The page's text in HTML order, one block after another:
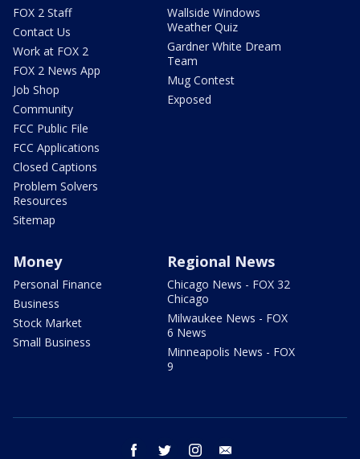
FOX 2 Staff
Contact Us
Work at FOX 2
FOX 2 News App
Job Shop
Community
FCC Public File
FCC Applications
Closed Captions
Problem Solvers
Resources
Sitemap
Wallside Windows
Weather Quiz
Gardner White Dream
Team
Mug Contest
Exposed
Money
Personal Finance
Business
Stock Market
Small Business
Regional News
Chicago News - FOX 32
Chicago
Milwaukee News - FOX
6 News
Minneapolis News - FOX
9
facebook twitter instagram